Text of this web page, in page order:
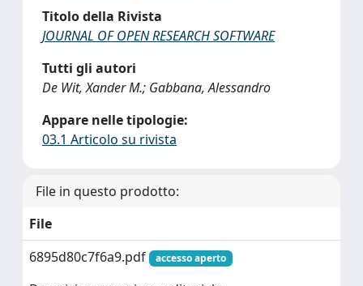
Titolo della Rivista
JOURNAL OF OPEN RESEARCH SOFTWARE
Tutti gli autori
De Wit, Xander M.; Gabbana, Alessandro
Appare nelle tipologie:
03.1 Articolo su rivista
File in questo prodotto:
File
6895d80c7f6a9.pdf
accesso aperto